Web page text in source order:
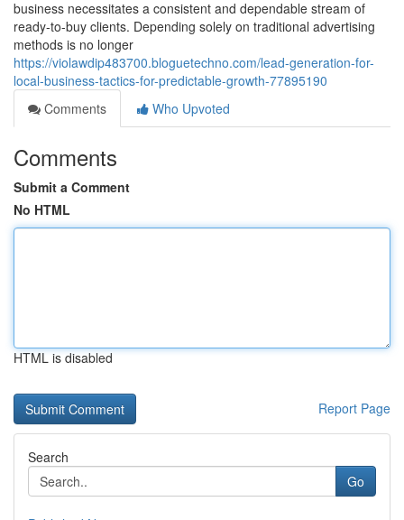
business necessitates a consistent and dependable stream of
ready-to-buy clients. Depending solely on traditional advertising
methods is no longer
https://violawdip483700.bloguetechno.com/lead-generation-for-
local-business-tactics-for-predictable-growth-77895190
Comments
Who Upvoted
Comments
Submit a Comment
No HTML
HTML is disabled
Report Page
Search
Go